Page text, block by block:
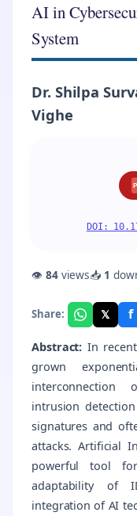
AI in
System
Dr. Shilpa
Vighe
DOI:
👁 84views📥 1
Share: 𝕏 f
Abstract: In
grown
interconnection
intrusion
signatures and
attacks. Artificial
powerful tool
adaptability of
integration of AI